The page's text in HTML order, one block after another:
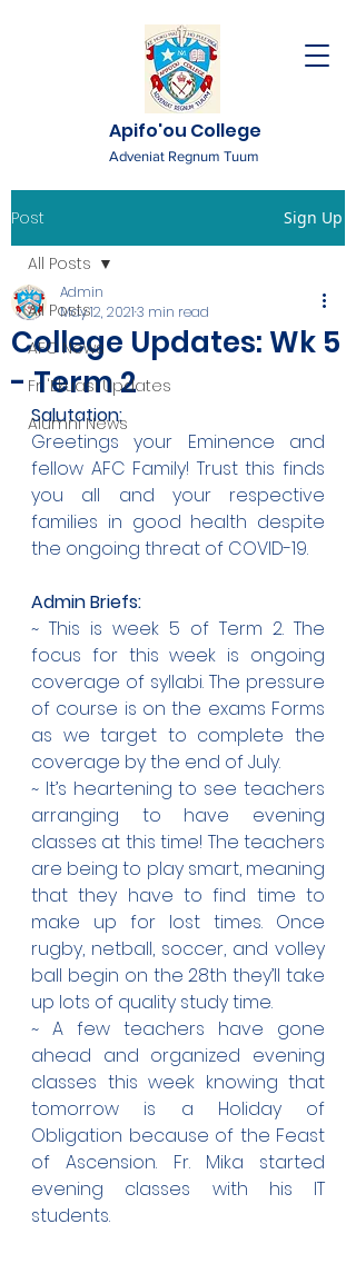
Apifo'ou College
Adveniat Regnum Tuum
Post Sign Up
All Posts
AFC News
Fr. 'Ekuasi Updates
Alumni News
All Posts
College Updates: Wk 5
- Term 2
Admin
May 12, 20213 min read
Salutation:
Greetings your Eminence and
fellow AFC Family! Trust this finds
you all and your respective
families in good health despite
the ongoing threat of COVID-19.
Admin Briefs:
~ This is week 5 of Term 2. The
focus for this week is ongoing
coverage of syllabi. The pressure
of course is on the exams Forms
as we target to complete the
coverage by the end of July.
~ It’s heartening to see teachers
arranging to have evening
classes at this time! The teachers
are being to play smart, meaning
that they have to find time to
make up for lost times. Once
rugby, netball, soccer, and volley
ball begin on the 28th they’ll take
up lots of quality study time.
~ A few teachers have gone
ahead and organized evening
classes this week knowing that
tomorrow is a Holiday of
Obligation because of the Feast
of Ascension. Fr. Mika started
evening classes with his IT
students.